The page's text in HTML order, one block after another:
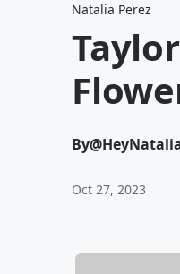
Natalia Perez
By
Oct 27, 2023